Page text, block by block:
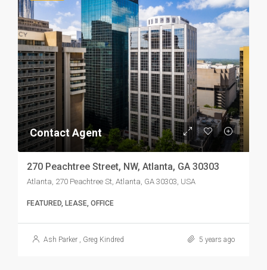
Contact Agent
270 Peachtree Street, NW, Atlanta, GA 30303
Atlanta, 270 Peachtree St, Atlanta, GA 30303, USA
FEATURED, LEASE, OFFICE
Ash Parker , Greg Kindred 5 years ago